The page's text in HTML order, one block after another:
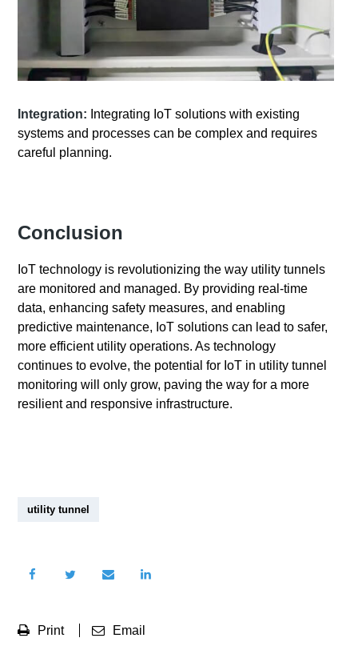
Integration: Integrating IoT solutions with existing
systems and processes can be complex and requires
careful planning.
Conclusion
IoT technology is revolutionizing the way utility tunnels
are monitored and managed. By providing real-time
data, enhancing safety measures, and enabling
predictive maintenance, IoT solutions can lead to safer,
more efficient utility operations. As technology
continues to evolve, the potential for IoT in utility tunnel
monitoring will only grow, paving the way for a more
resilient and responsive infrastructure.
utility tunnel
Print Email